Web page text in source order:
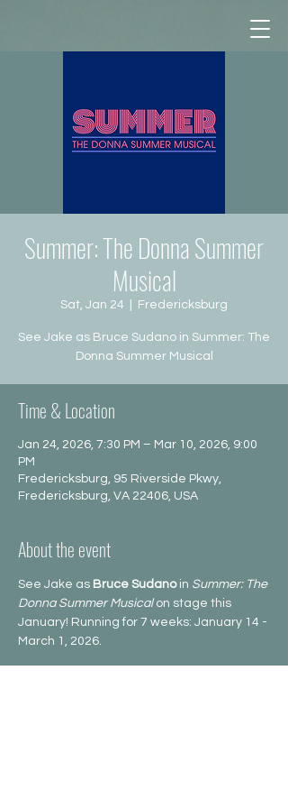
Summer: The Donna Summer
Musical
Sat, Jan 24 Fredericksburg
See Jake as Bruce Sudano in Summer: The
Donna Summer Musical
Time & Location
Jan 24, 2026, 7:30 PM – Mar 10, 2026, 9:00
PM
Fredericksburg, 95 Riverside Pkwy,
Fredericksburg, VA 22406, USA
About the event
See Jake as Bruce Sudano in Summer: The
Donna Summer Musical on stage this
January! Running for 7 weeks: January 14 -
March 1, 2026.